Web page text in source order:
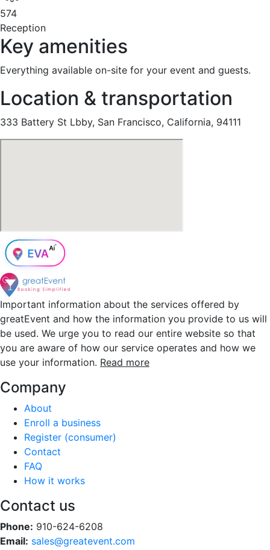
574
Reception
Key amenities
Everything available on-site for your event and guests.
Location & transportation
333 Battery St Lbby, San Francisco, California, 94111
Important information about the services offered by
greatEvent and how the information you provide to us will
be used. We urge you to read our entire website so that
you are aware of how our service operates and how we
use your information. Read more
Company
About
Enroll a business
Register (consumer)
Contact
FAQ
How it works
Contact us
Phone: 910-624-6208
Email: sales@greatevent.com